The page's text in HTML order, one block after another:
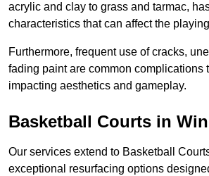
acrylic and clay to grass and tarmac,
characteristics that can affect the
Furthermore, frequent use of cracks,
fading paint are common complications
impacting aesthetics and gameplay.
Basketball Courts in
Our services extend to Basketball
exceptional resurfacing options